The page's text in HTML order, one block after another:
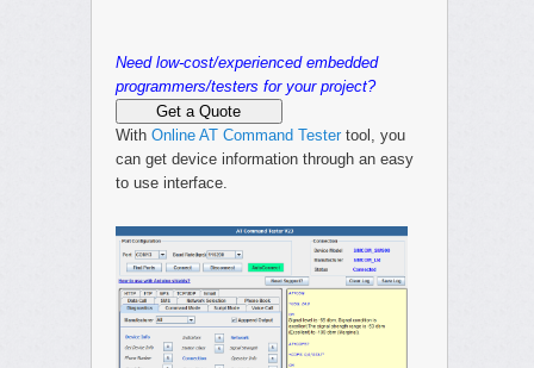
Need low-cost/experienced embedded
programmers/testers for your project?
Get a Quote
With Online AT Command Testertool, you
can get device information through an easy
to use interface.